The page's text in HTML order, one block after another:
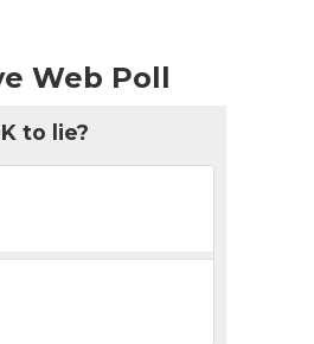
Web Poll
to lie?